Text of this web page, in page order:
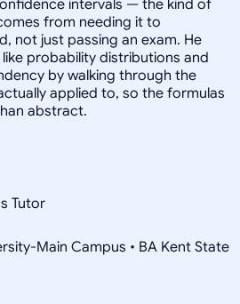
intervals — the kind of
from needing it to
not just passing an exam. He
probability distributions and
by walking through the
applied to, so the formulas
abstract.
Tutor
Main Campus • BA Kent State